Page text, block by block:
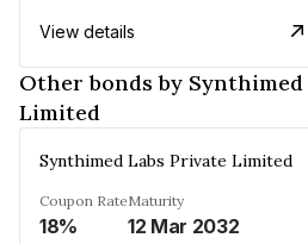
View details
Other bonds by Synthimed
Limited
Synthimed Labs Private Limited
Coupon Rate
18%
Maturity
12 Mar 2032